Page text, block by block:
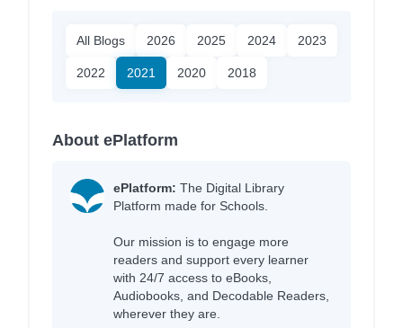
All Blogs 2026 2025 2024 2023
2022 2021 2020 2018
About ePlatform
ePlatform: The Digital Library
Platform made for Schools.
Our mission is to engage more
readers and support every learner
with 24/7 access to eBooks,
Audiobooks, and Decodable Readers,
wherever they are.